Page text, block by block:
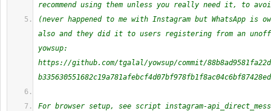
recommend using them unless you really need it, to
(never happened to me with Instagram but WhatsApp is
also and they did it to users registering from an
yowsup:
https://github.com/tgalal/yowsup/commit/
For browser setup, see script instagram-